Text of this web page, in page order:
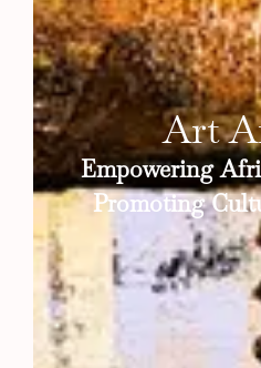
Art
Empowering
Promoting